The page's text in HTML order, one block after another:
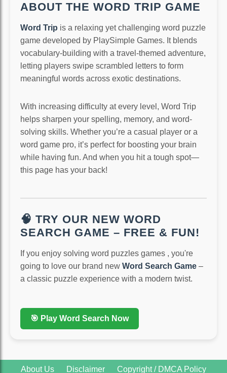
ABOUT THE WORD TRIP GAME
Word Trip is a relaxing yet challenging word puzzle
game developed by PlaySimple Games. It blends
vocabulary-building with a travel-themed adventure,
letting players swipe scrambled letters to form
meaningful words across exotic destinations.
With increasing difficulty at every level, Word Trip
helps sharpen your spelling, memory, and word-
solving skills. Whether you’re a casual player or a
word game pro, it’s perfect for boosting your brain
while having fun. And when you hit a tough spot—
this page has your back!
🧠 TRY OUR NEW WORD
SEARCH GAME – FREE & FUN!
If you enjoy solving word puzzles games , you're
going to love our brand new Word Search Game –
a classic puzzle experience with a modern twist.
🎯 Play Word Search Now
About Us Disclaimer Copyright / DMCA Policy